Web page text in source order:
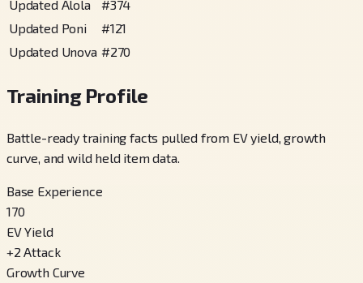
Updated Alola #374
Updated Poni
#121
Updated Unova #270
Training Profile
Battle-ready training facts pulled from EV yield, growth
curve, and wild held item data.
Base Experience
170
EV Yield
+2 Attack
Growth Curve